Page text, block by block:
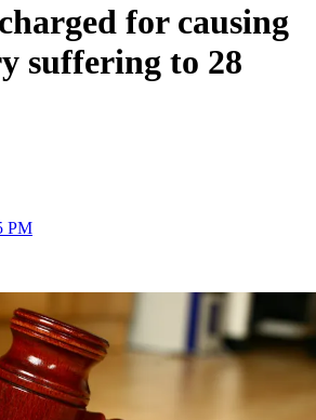
for causing
suffering to 28
PM